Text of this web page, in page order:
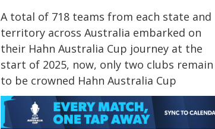
A total of 718 teams from each state and
territory across Australia embarked on
their Hahn Australia Cup journey at the
start of 2025, now, only two clubs remain
to be crowned Hahn Australia Cup